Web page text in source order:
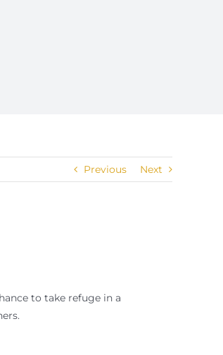
Previous Next
to take refuge in a